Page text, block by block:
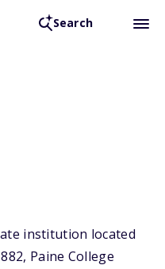
Search
institution located
Paine College